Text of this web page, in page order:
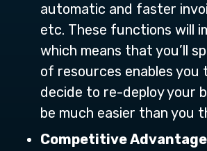
automatic and faster
etc. These functions will
which means that you’ll
of resources enables
decide to re-deploy your
be much easier than you
Competitive